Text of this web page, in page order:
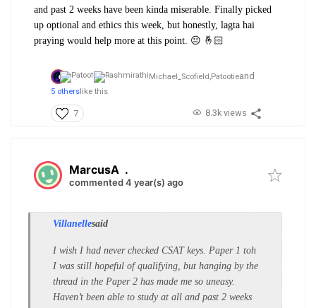
and past 2 weeks have been kinda miserable. Finally picked
up optional and ethics this week, but honestly, lagta hai
praying would help more at this point. 😐 🤞🏻
Michael_Scofield,Patootieand
5 others like this
7 8.3k views
MarcusA .
commented 4 year(s) ago
Villanellesaid
I wish I had never checked CSAT keys. Paper 1 toh
I was still hopeful of qualifying, but hanging by the
thread in the Paper 2 has made me so uneasy.
Haven’t been able to study at all and past 2 weeks